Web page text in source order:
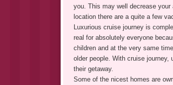
you. This may well decrease
location there are a quite a few
Luxurious cruise journey is
real for absolutely everyone
children and at the very same
older people. With cruise
their getaway.
Some of the nicest homes are